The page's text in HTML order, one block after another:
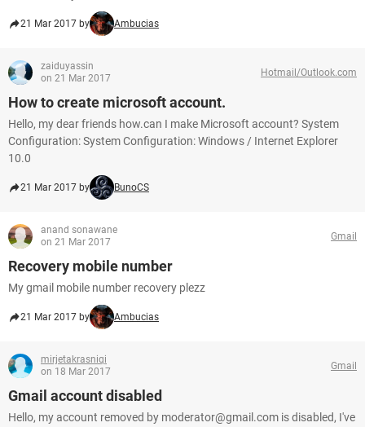
21 Mar 2017 by Ambucias
zaiduyassin
on 21 Mar 2017
Hotmail/Outlook.com
How to create microsoft account.
Hello, my dear friends how.can I make Microsoft account? System
Configuration: System Configuration: Windows / Internet Explorer
10.0
21 Mar 2017 by BunoCS
anand sonawane
on 21 Mar 2017
Gmail
Recovery mobile number
My gmail mobile number recovery plezz
21 Mar 2017 by Ambucias
mirjetakrasniqi
on 18 Mar 2017
Gmail
Gmail account disabled
Hello, my account removed by moderator@gmail.com is disabled, I've